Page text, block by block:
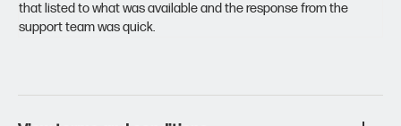
that listed to what was available and the response from the
support team was quick.